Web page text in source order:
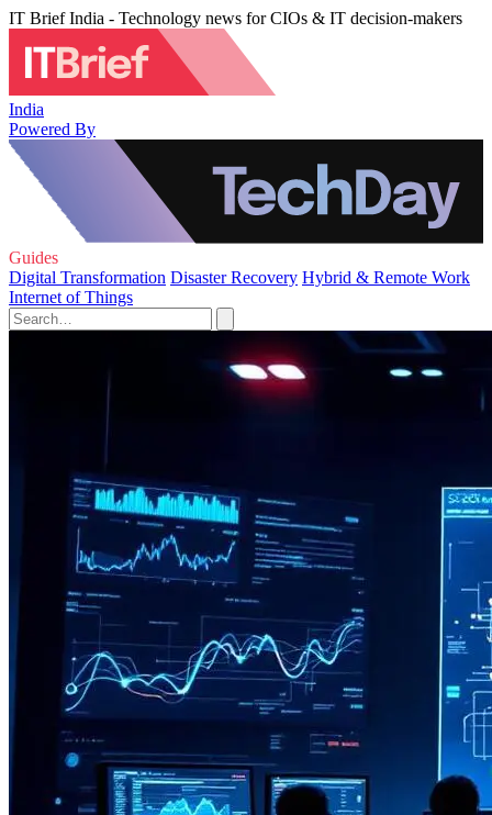
IT Brief India - Technology news for CIOs & IT decision-makers
India
Powered By
Guides
Digital Transformation Disaster Recovery Hybrid & Remote Work
Internet of Things